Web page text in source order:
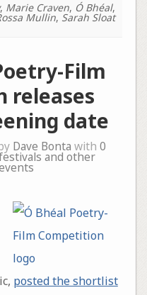
, Marie Craven, Ó Bhéal,
Mullin, Sarah Sloat
Film
releases
date
Dave Bonta with 0
and other
posted the shortlist